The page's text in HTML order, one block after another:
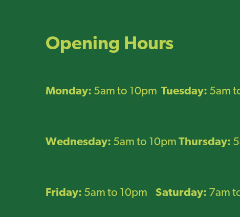
Opening Hours
Monday: 5am to 10pm Tuesday: 5am
Wednesday: 5am to 10pm Thursday:
Friday: 5am to 10pm Saturday: 7am